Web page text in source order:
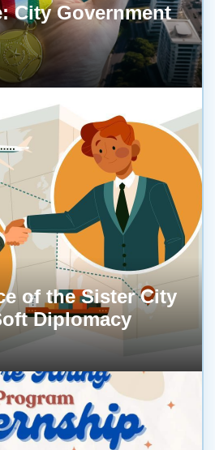
City Government
of the Sister City
Diplomacy